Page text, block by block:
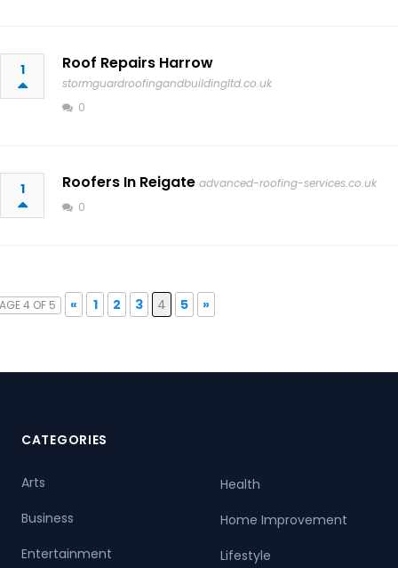
1 Roof Repairs Harrow
stormguardroofingandbuildingltd.co.uk
0
1 Roofers In Reigate advanced-roofing-services.co.uk
0
4 OF 5 « 1 2 3 4 5 »
CATEGORIES
Arts
Business
Entertainment
Health
Home Improvement
Lifestyle